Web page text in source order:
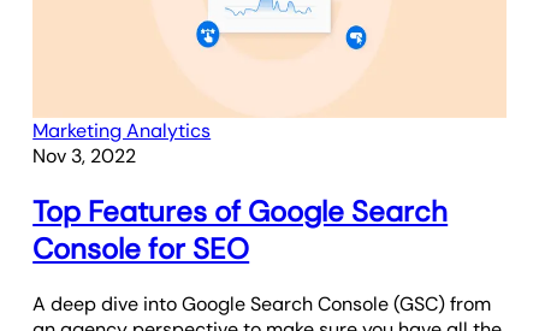
Marketing Analytics
Nov 3, 2022
Top Features of Google Search
Console for SEO
A deep dive into Google Search Console (GSC) from